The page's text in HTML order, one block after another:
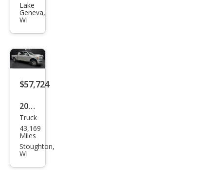
er
Dut
y F-
350
Lari
Lake
Geneva,
WI
$57,724
2023
Ram
Ram
Pick
Truck
43,169
Miles
Stoughton,
WI